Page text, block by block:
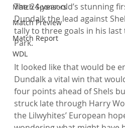
Match Sponsors
Match Preview
Match Report
WDL
The 24-year-old’s stunning
Dundalk the lead against
tally to three goals in his last
Park.
It looked like that would be
Dundalk a vital win that
four points ahead of Shels
struck late through Harry
the Lilwyhites’ European